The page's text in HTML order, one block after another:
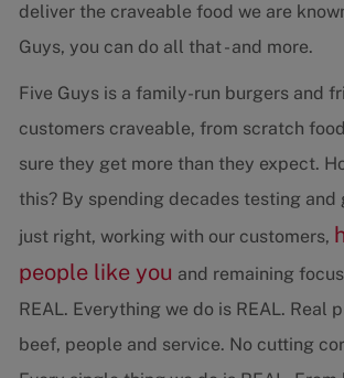
deliver the craveable food we are
Guys, you can do all that - and more.
Five Guys is a family-run burgers and
customers craveable, from scratch
sure they get more than they expect.
this? By spending decades testing
just right, working with our customers,
people like you and remaining
REAL. Everything we do is REAL. Real
beef, people and service. No cutting